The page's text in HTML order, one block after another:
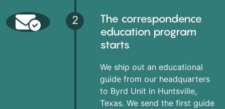
2
The correspondence
education program
starts
We ship out an educational
guide from our headquarters
to Byrd Unit in Huntsville,
Texas. We send the first guide